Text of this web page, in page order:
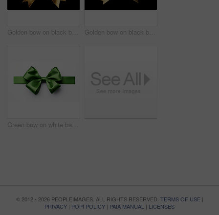
Golden bow on black background. Gift, present, decor for birthday, Valentine or christmas Golden bow on black background. Gift, present, decor for birthday, Valentine or christmas
Green bow on white background. Gift, present, decor for birthday, Valentine or christmas
© 2012 - 2026 PEOPLEIMAGES. ALL RIGHTS RESERVED. TERMS OF USE|
PRIVACY | POPI POLICY | PAIA MANUAL | LICENSES